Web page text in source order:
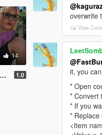
14
1.0
overwrite
View
it, you
* Open
* Convert
* If you
* Replace
<Item